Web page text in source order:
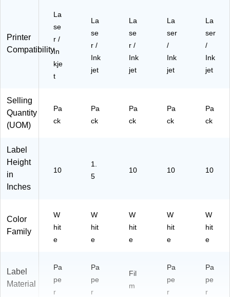
ac
k
(9
42
)
Printer
Compatibility
La
se
r /
In
kje
t
La
se
r /
Ink
jet
La
se
r /
Ink
jet
La
ser
/
Ink
jet
La
ser
/
Ink
jet
Selling
Quantity
(UOM)
Pa
ck
Pa
ck
Pa
ck
Pa
ck
Pa
ck
Label
Height
in
Inches
10
1.
5
10 10 10
Color
Family
W
hit
e
W
hit
e
W
hit
e
W
hit
e
W
hit
e
Label
Material
Pa
pe
r
Pa
pe
r
Fil
m
Pa
pe
r
Pa
pe
r